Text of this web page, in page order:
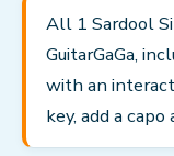
All 1 Sardool
GuitarGaGa,
with an
key, add a